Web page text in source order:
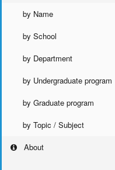
by Name
by School
by Department
by Undergraduate program
by Graduate program
by Topic / Subject
About